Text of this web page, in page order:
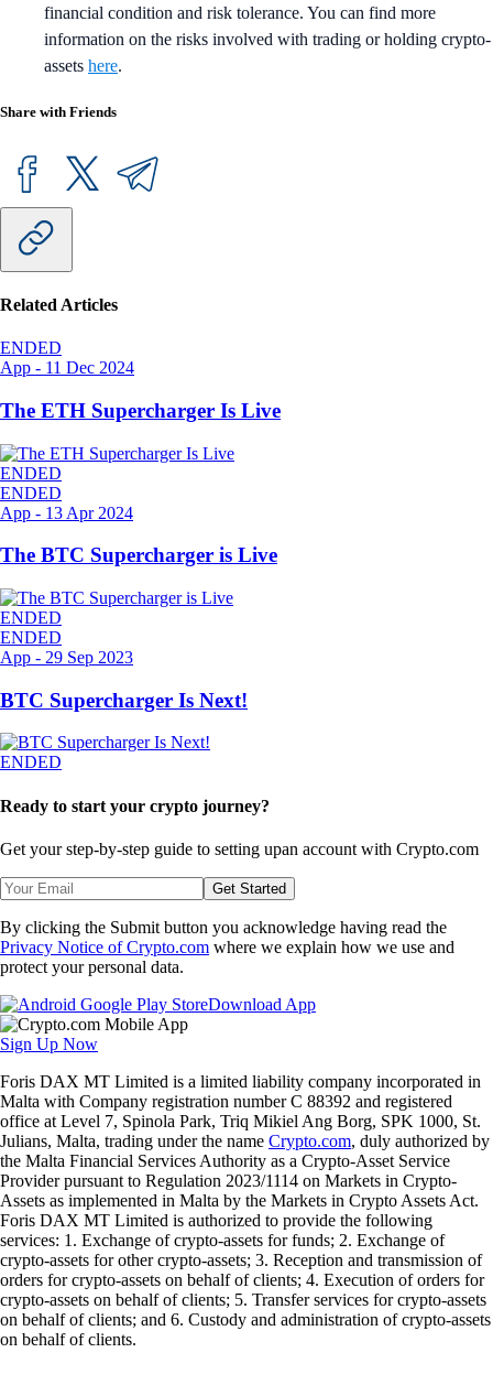
financial condition and risk tolerance. You can find more
information on the risks involved with trading or holding crypto-
assets here.
Share with Friends
Related Articles
ENDED
App - 11 Dec 2024
The ETH Supercharger Is Live
ENDED
ENDED
App - 13 Apr 2024
The BTC Supercharger is Live
ENDED
ENDED
App - 29 Sep 2023
BTC Supercharger Is Next!
ENDED
Ready to start your crypto journey?
Get your step-by-step guide to setting upan account with Crypto.com
Get Started
By clicking the Submit button you acknowledge having read the
Privacy Notice of Crypto.com where we explain how we use and
protect your personal data.
Download App
Sign Up Now
Foris DAX MT Limited is a limited liability company incorporated in
Malta with Company registration number C 88392 and registered
office at Level 7, Spinola Park, Triq Mikiel Ang Borg, SPK 1000, St.
Julians, Malta, trading under the name Crypto.com, duly authorized by
the Malta Financial Services Authority as a Crypto-Asset Service
Provider pursuant to Regulation 2023/1114 on Markets in Crypto-
Assets as implemented in Malta by the Markets in Crypto Assets Act.
Foris DAX MT Limited is authorized to provide the following
services: 1. Exchange of crypto-assets for funds; 2. Exchange of
crypto-assets for other crypto-assets; 3. Reception and transmission of
orders for crypto-assets on behalf of clients; 4. Execution of orders for
crypto-assets on behalf of clients; 5. Transfer services for crypto-assets
on behalf of clients; and 6. Custody and administration of crypto-assets
on behalf of clients.